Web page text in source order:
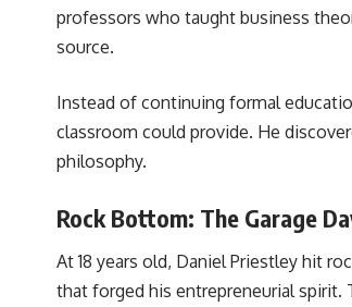
professors who taught business
source.
Instead of continuing formal
classroom could provide. He
philosophy.
Rock Bottom: The Garage
At 18 years old, Daniel Priestley hit
that forged his entrepreneurial spirit.